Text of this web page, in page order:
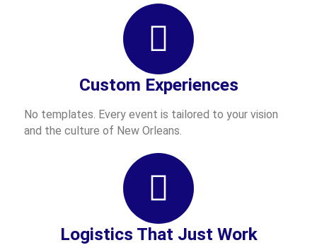
Custom Experiences
No templates. Every event is tailored to your vision
and the culture of New Orleans.
Logistics That Just Work